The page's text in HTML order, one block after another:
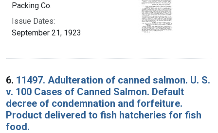
Packing Co.
Issue Dates:
September 21, 1923
6. 11497. Adulteration of canned salmon. U. S.
v. 100 Cases of Canned Salmon. Default
decree of condemnation and forfeiture.
Product delivered to fish hatcheries for fish
food.